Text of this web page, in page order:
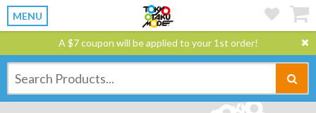
MENU
A $7 coupon will be applied to your 1st order!